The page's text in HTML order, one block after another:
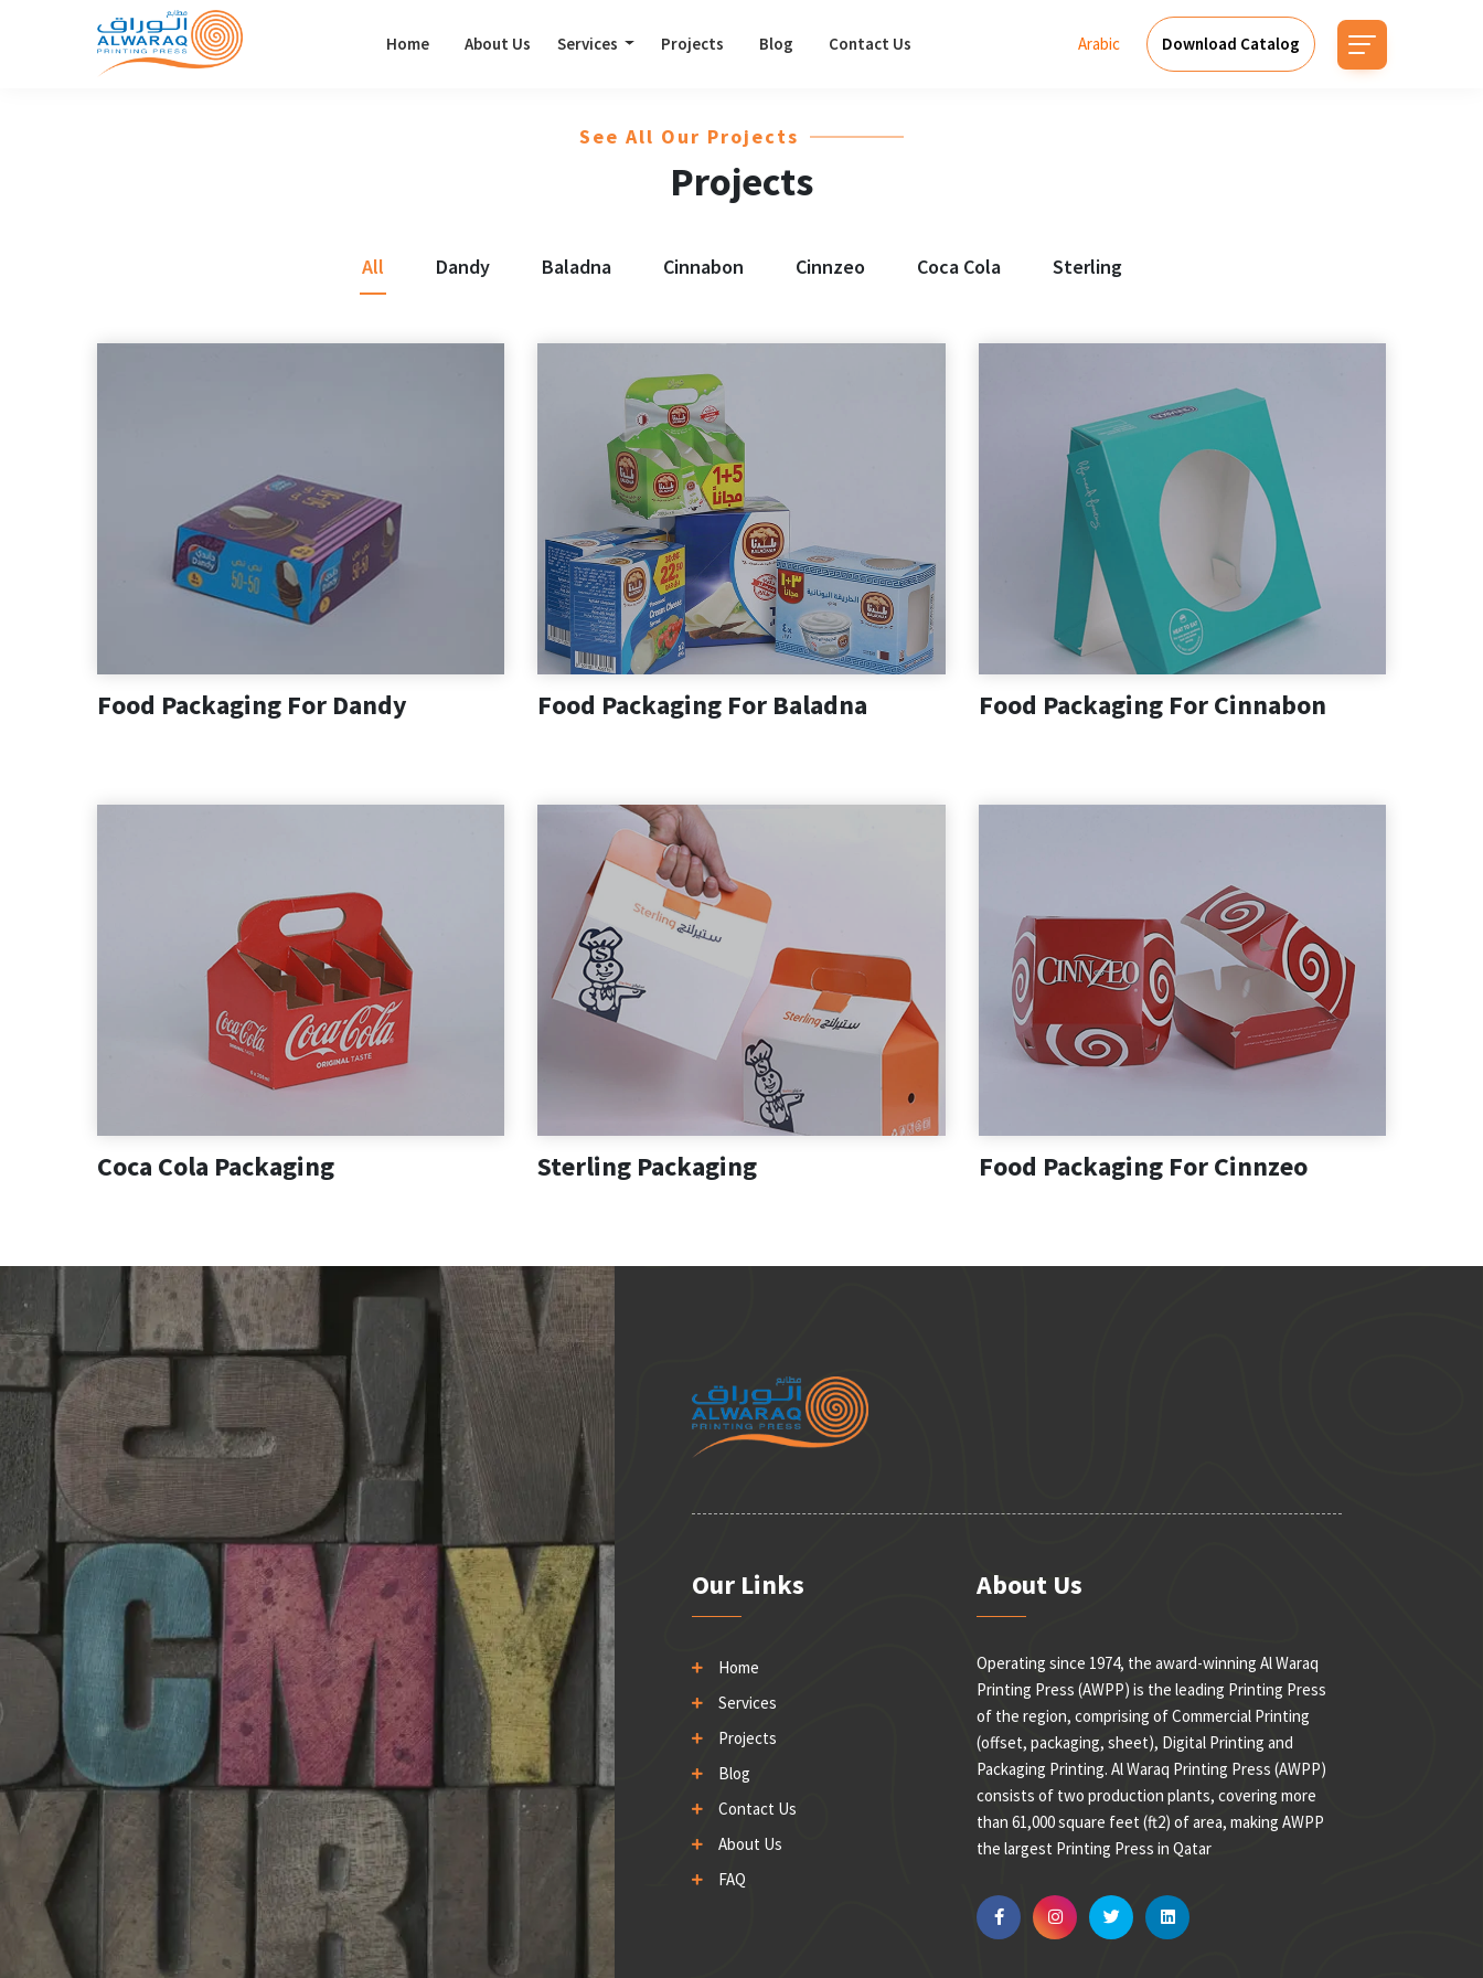
Arabic Download Catalog
Home About Us Services Projects Blog Contact Us
See All Our Projects
Projects
All Dandy Baladna Cinnabon Cinnzeo Coca Cola Sterling
Food Packaging For Dandy Food Packaging For Baladna Food Packaging For Cinnabon
Coca Cola Packaging Sterling Packaging Food Packaging For Cinnzeo
Our Links
Home
Services
Projects
Blog
Contact Us
About Us
FAQ
About Us
Operating since 1974, the award-winning Al Waraq
Printing Press (AWPP) is the leading Printing Press
of the region, comprising of Commercial Printing
(offset, packaging, sheet), Digital Printing and
Packaging Printing. Al Waraq Printing Press (AWPP)
consists of two production plants, covering more
than 61,000 square feet (ft2) of area, making AWPP
the largest Printing Press in Qatar